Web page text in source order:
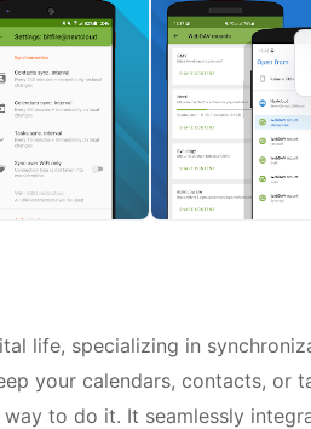
life, specializing in
your calendars, contacts, or
to do it. It seamlessly